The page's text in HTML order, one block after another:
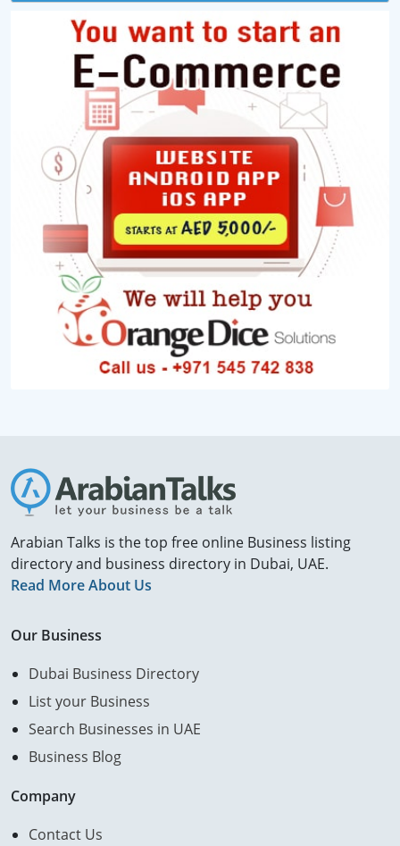
Arabian Talks is the top free online Business listing
directory and business directory in Dubai, UAE.
Read More About Us
Our Business
Dubai Business Directory
List your Business
Search Businesses in UAE
Business Blog
Company
Contact Us